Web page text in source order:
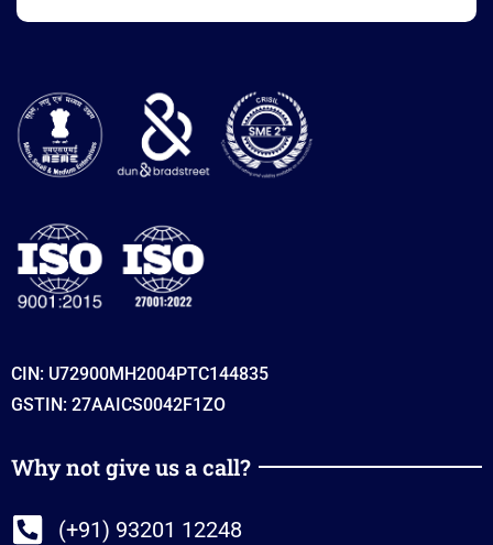
CIN: U72900MH2004PTC144835
GSTIN: 27AAICS0042F1ZO
Why not give us a call?
(+91) 93201 12248